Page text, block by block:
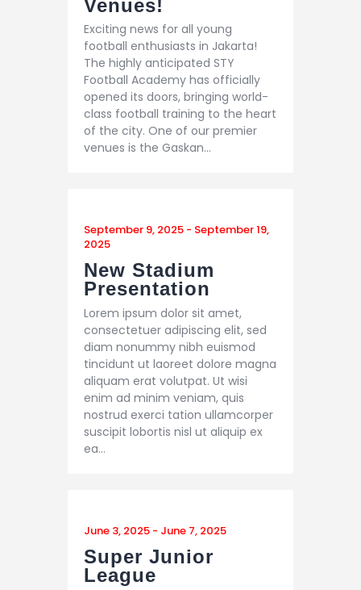
Venues!
Exciting news for all young
football enthusiasts in Jakarta!
The highly anticipated STY
Football Academy has officially
opened its doors, bringing world-
class football training to the heart
of the city. One of our premier
venues is the Gaskan…
September 9, 2025 - September 19,
2025
New Stadium
Presentation
Lorem ipsum dolor sit amet,
consectetuer adipiscing elit, sed
diam nonummy nibh euismod
tincidunt ut laoreet dolore magna
aliquam erat volutpat. Ut wisi
enim ad minim veniam, quis
nostrud exerci tation ullamcorper
suscipit lobortis nisl ut aliquip ex
ea…
June 3, 2025 - June 7, 2025
Super Junior
League